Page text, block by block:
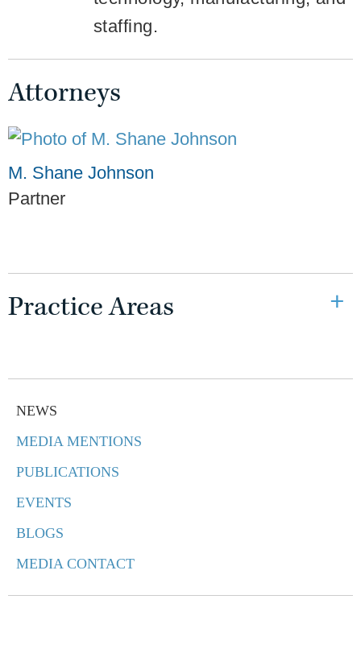
NEWS
MEDIA MENTIONS
PUBLICATIONS
EVENTS
BLOGS
MEDIA CONTACT
staffing.
Attorneys
M. Shane Johnson
Partner
Practice Areas